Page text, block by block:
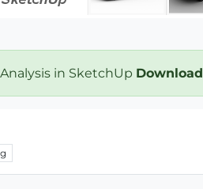
in SketchUp Download